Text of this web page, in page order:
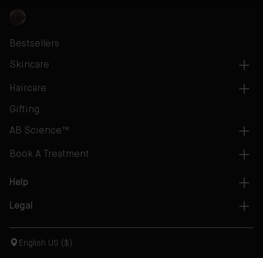
Bestsellers
Skincare
Haircare
Gifting
AB Science™
Book A Treatment
Help
Legal
English US ($)